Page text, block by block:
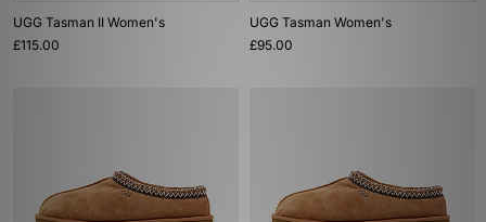
UGG Tasman II Women's
£115.00
UGG Tasman Women's
£95.00